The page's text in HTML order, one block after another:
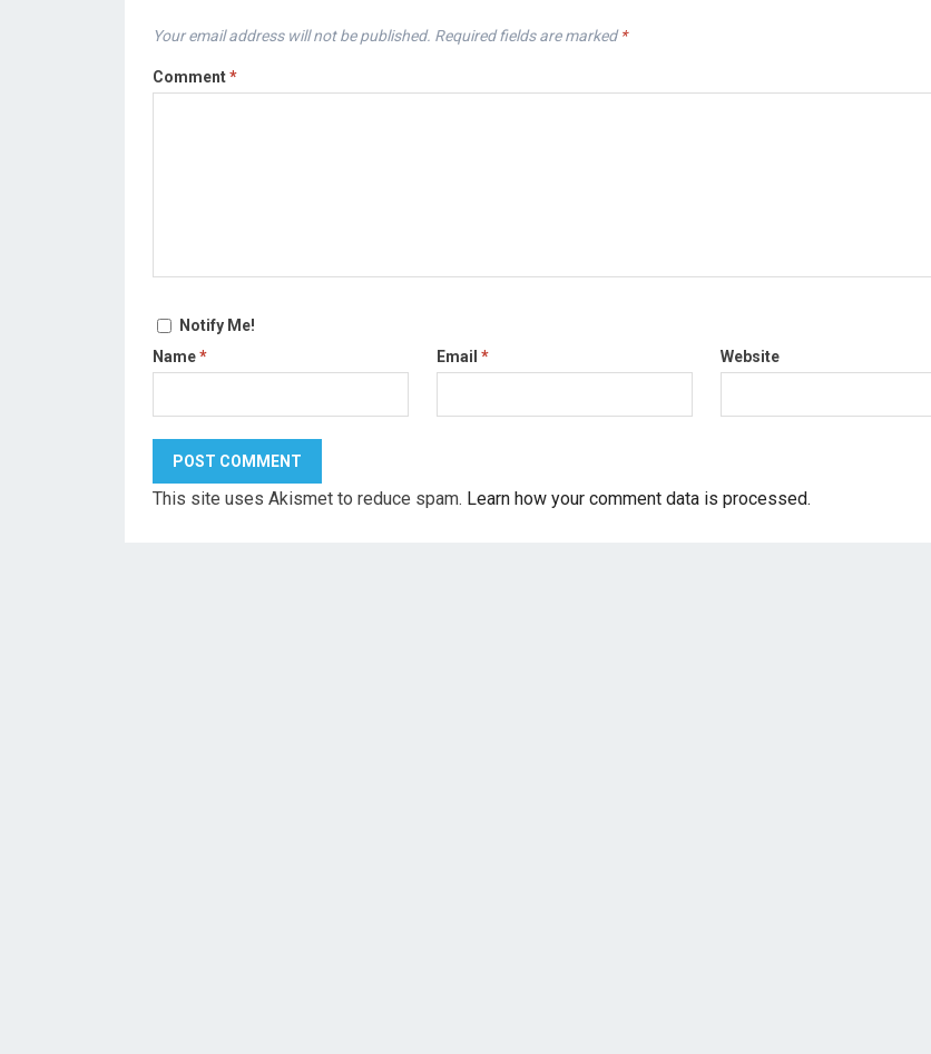
Your email address will not be published. Required fields are marked*
Comment*
Notify Me!
Name* Email * Website
This site uses Akismet to reduce spam. Learn how your comment data is processed.